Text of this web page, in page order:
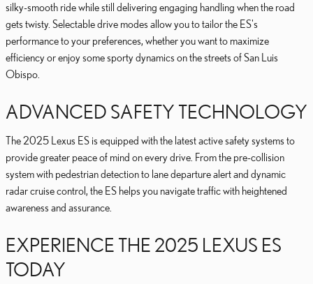
silky-smooth ride while still delivering engaging handling when the road
gets twisty. Selectable drive modes allow you to tailor the ES's
performance to your preferences, whether you want to maximize
efficiency or enjoy some sporty dynamics on the streets of San Luis
Obispo.
ADVANCED SAFETY TECHNOLOGY
The 2025 Lexus ES is equipped with the latest active safety systems to
provide greater peace of mind on every drive. From the pre-collision
system with pedestrian detection to lane departure alert and dynamic
radar cruise control, the ES helps you navigate traffic with heightened
awareness and assurance.
EXPERIENCE THE 2025 LEXUS ES
TODAY